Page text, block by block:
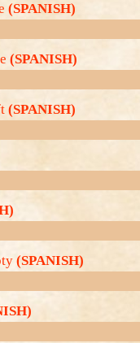
(SPANISH)
(SPANISH)
(SPANISH)
(SPANISH)